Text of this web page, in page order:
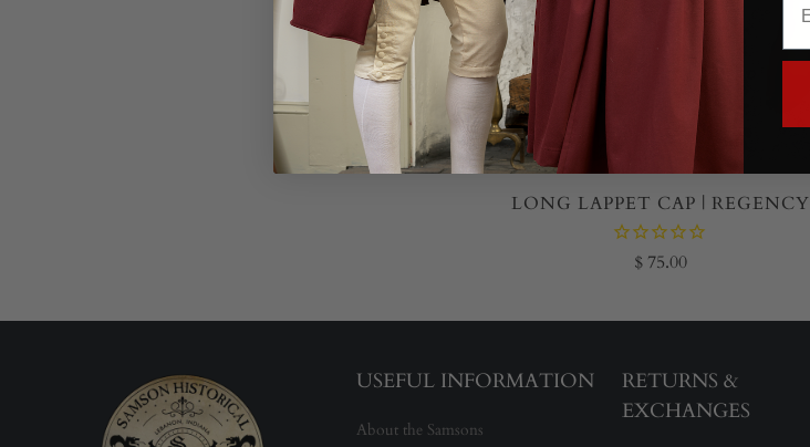
LONG LAPPET CAP | REGENCY
$ 75.00
USEFUL INFORMATION
About the Samsons
RETURNS &
EXCHANGES